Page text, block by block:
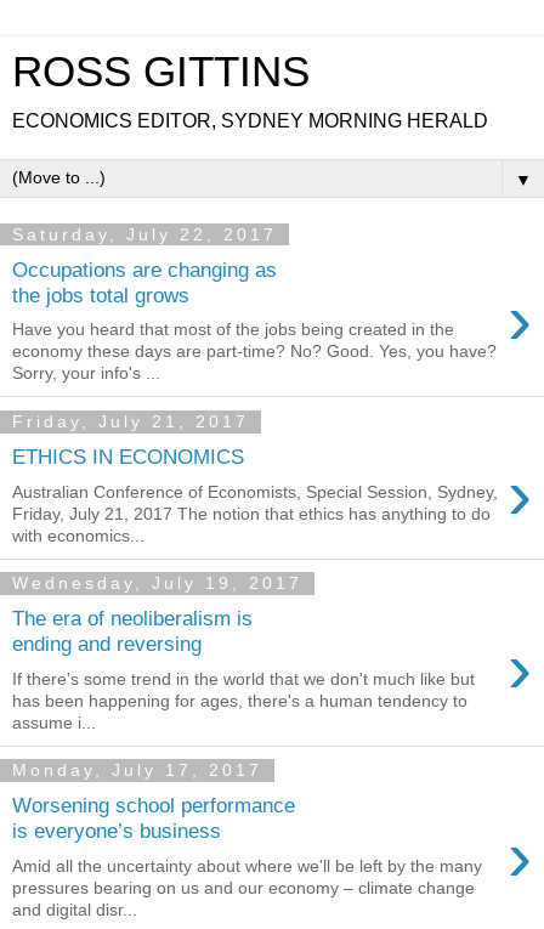
ROSS GITTINS
ECONOMICS EDITOR, SYDNEY MORNING HERALD
▼
Saturday, July 22, 2017
Occupations are changing as
the jobs total grows
›
Have you heard that most of the jobs being created in the
economy these days are part-time? No? Good. Yes, you have?
Sorry, your info's ...
Friday, July 21, 2017
ETHICS IN ECONOMICS ›
Australian Conference of Economists, Special Session, Sydney,
Friday, July 21, 2017 The notion that ethics has anything to do
with economics...
Wednesday, July 19, 2017
The era of neoliberalism is
ending and reversing
›
If there's some trend in the world that we don't much like but
has been happening for ages, there's a human tendency to
assume i...
Monday, July 17, 2017
Worsening school performance
is everyone’s business
›
Amid all the uncertainty about where we'll be left by the many
pressures bearing on us and our economy – climate change
and digital disr...